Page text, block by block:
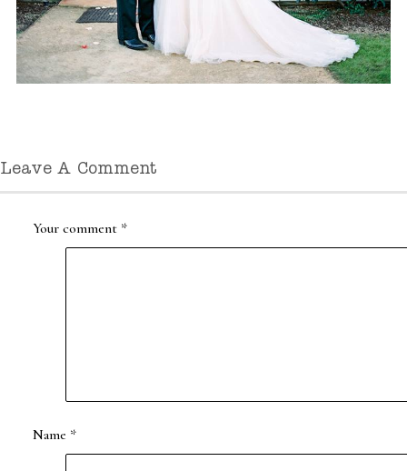
Leave A Comment
Your comment *
Name *